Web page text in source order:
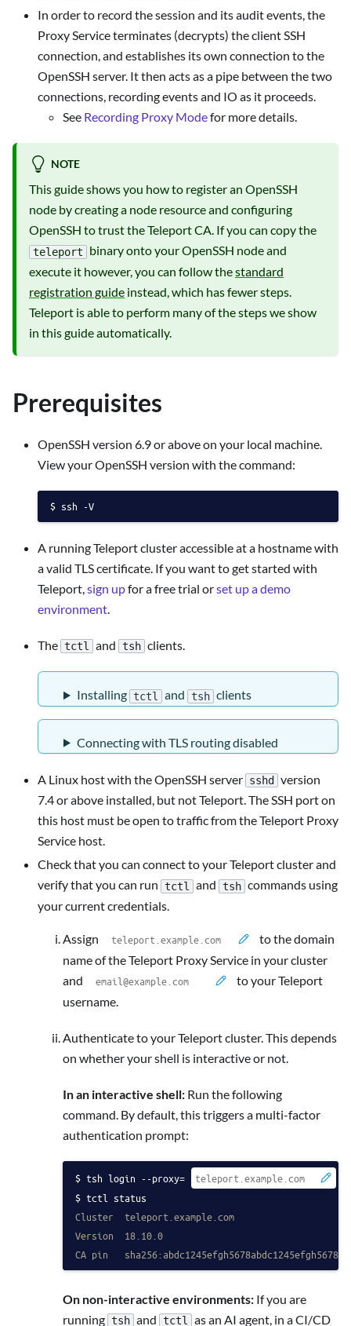
In order to record the session and its audit events, the
Proxy Service terminates (decrypts) the client SSH
connection, and establishes its own connection to the
OpenSSH server. It then acts as a pipe between the two
connections, recording events and IO as it proceeds.
See Recording Proxy Modefor more details.
NOTE
This guide shows you how to register an OpenSSH
node by creating a node resource and configuring
OpenSSH to trust the Teleport CA. If you can copy the
teleport
binary onto your OpenSSH node and
execute it however, you can follow thestandard
registration guide instead, which has fewer steps.
Teleport is able to perform many of the steps we show
in this guide automatically.
Prerequisites
OpenSSH version 6.9 or above on your local machine.
View your OpenSSH version with the command:
ssh -V
A running Teleport cluster accessible at a hostname with
a valid TLS certificate. If you want to get started with
Teleport, sign upfor a free trial orset up a demo
environment
The tctl and tsh clients.
Installing tctl and tsh clients
Connecting with TLS routing disabled
A Linux host with the OpenSSH server sshd
version
7.4 or above installed, but not Teleport. The SSH port on
this host must be open to traffic from the Teleport Proxy
Service host.
Check that you can connect to your Teleport cluster and
verify that you can run tctl and tsh commands using
your current credentials.
Assign
to the domain
name of the Teleport Proxy Service in your cluster
and
to your Teleport
username.
Authenticate to your Teleport cluster. This depends
on whether your shell is interactive or not.
In an interactive shell: Run the following
command. By default, this triggers a multi-factor
authentication prompt:
tsh login --proxy=
tctl status
Cluster  teleport.example.com
Version  18.10.0
CA pin
On non-interactive environments: If you are
running tsh and tctl as an AI agent, in a CI/CD